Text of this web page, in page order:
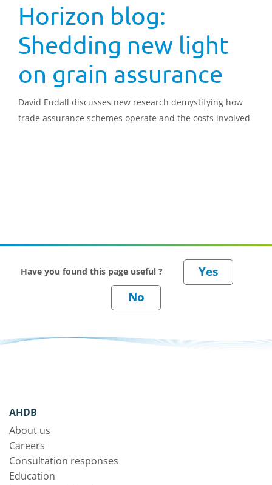
Horizon blog:
Shedding new light
on grain assurance
David Eudall discusses new research demystifying how
trade assurance schemes operate and the costs involved
Have you found this page useful ?
AHDB
About us
Careers
Consultation responses
Education